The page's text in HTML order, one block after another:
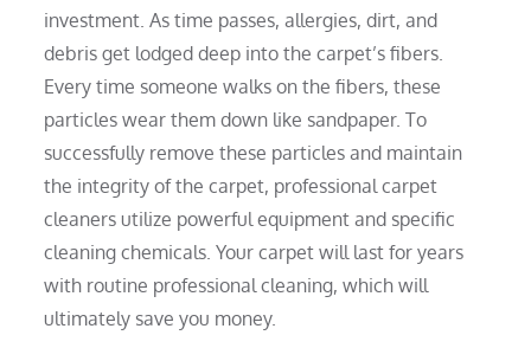
investment. As time passes, allergies, dirt, and
debris get lodged deep into the carpet’s fibers.
Every time someone walks on the fibers, these
particles wear them down like sandpaper. To
successfully remove these particles and maintain
the integrity of the carpet, professional carpet
cleaners utilize powerful equipment and specific
cleaning chemicals. Your carpet will last for years
with routine professional cleaning, which will
ultimately save you money.